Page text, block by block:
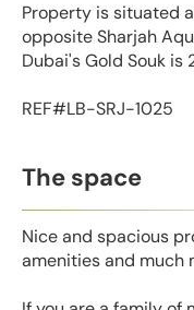
Property is situated
opposite Sharjah
Dubai's Gold Souk is
REF#LB-SRJ-1025
The space
Nice and spacious
amenities and much